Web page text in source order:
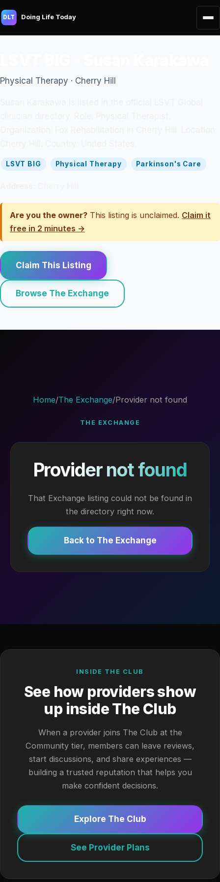
DLT Doing Life Today
Physical Therapy · Cherry Hill
LSVT BIG Physical Therapy Parkinson's Care
Are you the owner? This listing is unclaimed. Claim it
free in 2 minutes →
Claim This Listing
Browse The Exchange
Home/The Exchange/Provider not found
THE EXCHANGE
Provider not found
That Exchange listing could not be found in
the directory right now.
Back to The Exchange
INSIDE THE CLUB
See how providers show
up inside The Club
When a provider joins The Club at the
Community tier, members can leave reviews,
start discussions, and share experiences —
building a trusted reputation that helps you
make confident decisions.
Explore The Club
See Provider Plans